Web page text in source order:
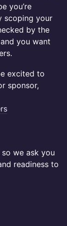
you’re
scoping your
by the
you want
excited to
sponsor,
we ask you
readiness to